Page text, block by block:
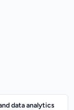
data analytics